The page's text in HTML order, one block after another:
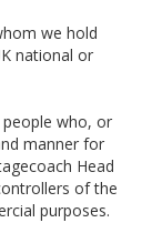
we hold
national or
who, or
manner for
Head
of the
purposes.